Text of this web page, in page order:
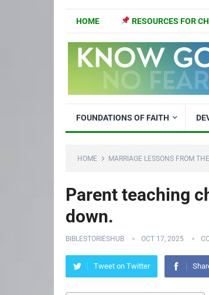
HOME RESOURCES FOR
FOUNDATIONS OF FAITH
HOME MARRIAGE LESSONS FROM
Parent teaching
down.
BIBLESTORIESHUB OCT 17, 2025
Tweet on Twitter